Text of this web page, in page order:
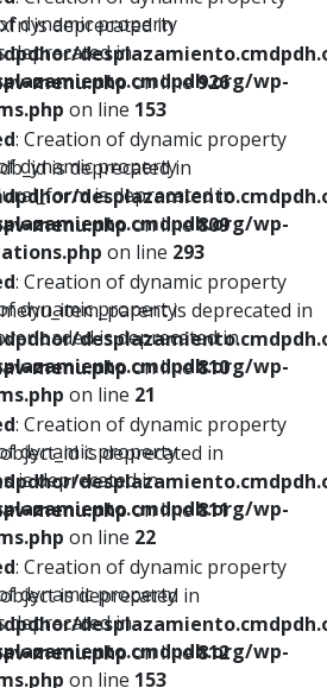
dynamic property
deprecated in
wp-
on line 153
dynamic property
is deprecated in
wp-
on line 293
dynamic property
is deprecated in
wp-
on line 21
dynamic property
is deprecated in
wp-
on line 22
dynamic property
deprecated in
wp-
on line 153
is deprecated in
menu.phpon line926
: Creation of dynamic property
is deprecated in
menu.phpon line809
: Creation of dynamic property
is deprecated in
menu.phpon line810
: Creation of dynamic property
is deprecated in
menu.phpon line811
: Creation of dynamic property
is deprecated in
menu.phpon line812